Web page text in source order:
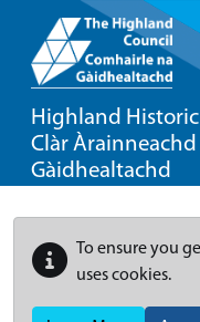
Highland
Clàr
Gàidhealtachd
To ensure you
uses cookies.